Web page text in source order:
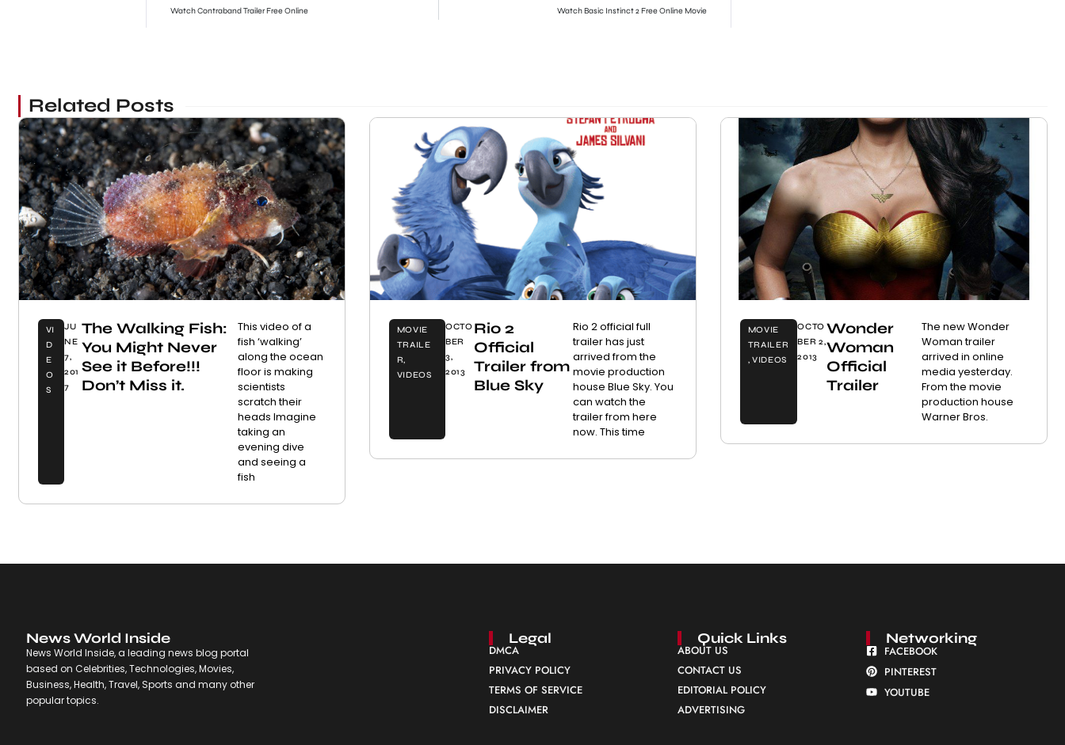
Watch Contraband Trailer Free Online
Watch Basic Instinct 2 Free Online Movie
Related Posts
VI
D
E
O
S
JU
NE
7,
201
7
The Walking Fish:
You Might Never
See it Before!!!
Don’t Miss it.
This video of a
fish ‘walking’
along the ocean
floor is making
scientists
scratch their
heads Imagine
taking an
evening dive
and seeing a
fish
MOVIE
TRAILE
R,
VIDEOS
OCTO
BER
3,
2013
Rio 2
Official
Trailer from
Blue Sky
Rio 2 official full
trailer has just
arrived from the
movie production
house Blue Sky. You
can watch the
trailer from here
now. This time
MOVIE
TRAILER
, VIDEOS
OCTO
BER 2,
2013
Wonder
Woman
Official
Trailer
The new Wonder
Woman trailer
arrived in online
media yesterday.
From the movie
production house
Warner Bros.
News World Inside
News World Inside, a leading news blog portal
based on Celebrities, Technologies, Movies,
Business, Health, Travel, Sports and many other
popular topics.
Legal
DMCA
PRIVACY POLICY
TERMS OF SERVICE
DISCLAIMER
Quick Links
ABOUT US
CONTACT US
EDITORIAL POLICY
ADVERTISING
Networking
FACEBOOK
PINTEREST
YOUTUBE